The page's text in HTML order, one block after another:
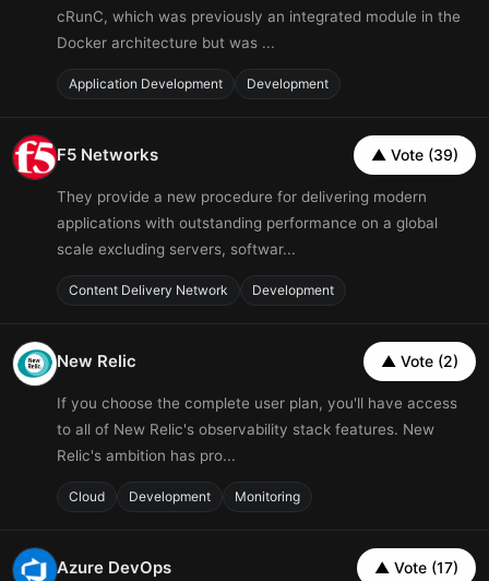
cRunC, which was previously an integrated module in the
Docker architecture but was ...
Application Development Development
F5 Networks ▲ Vote (39)
They provide a new procedure for delivering modern
applications with outstanding performance on a global
scale excluding servers, softwar...
Content Delivery Network Development
New Relic ▲ Vote (2)
If you choose the complete user plan, you'll have access
to all of New Relic's observability stack features. New
Relic's ambition has pro...
Cloud Development Monitoring
Azure DevOps ▲ Vote (17)